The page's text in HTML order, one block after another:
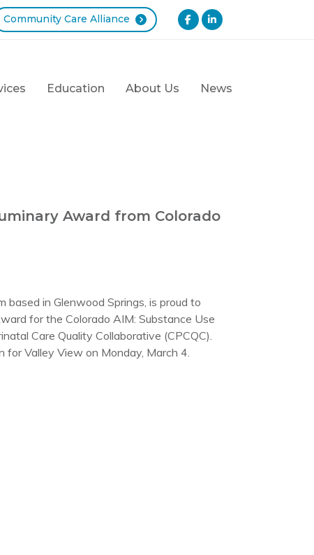
Community Care Alliance
Education About Us News
Award from Colorado
in Glenwood Springs, is proud to
for the Colorado AIM: Substance Use
Care Quality Collaborative (CPCQC).
Valley View on Monday, March 4.